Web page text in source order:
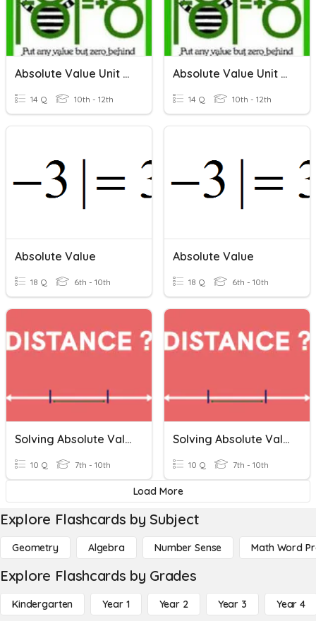
Absolute Value Unit Review
14 Q 10th - 12th
Absolute Value Unit Review
14 Q 10th - 12th
Absolute Value
18 Q 6th - 10th
Absolute Value
18 Q 6th - 10th
Solving Absolute Value Equations
10 Q 7th - 10th
Solving Absolute Value Equations
10 Q 7th - 10th
Load More
Explore Flashcards by Subject
Geometry Algebra Number Sense Math Word
Explore Flashcards by Grades
Kindergarten Year 1 Year 2 Year 3 Year 4